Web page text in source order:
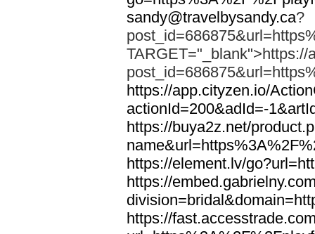
sandy@travelbysandy.ca?
TARGET="_blank">https://
https://app.cityzen.io/
actionId=200&adId=-
https://buya2z.net/
https://element.lv/
https://
https://